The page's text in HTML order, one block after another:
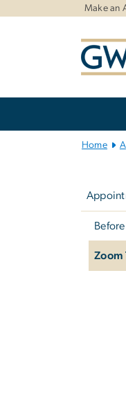
Make an
Home
Zoom